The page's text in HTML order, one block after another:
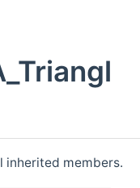
inherited members.